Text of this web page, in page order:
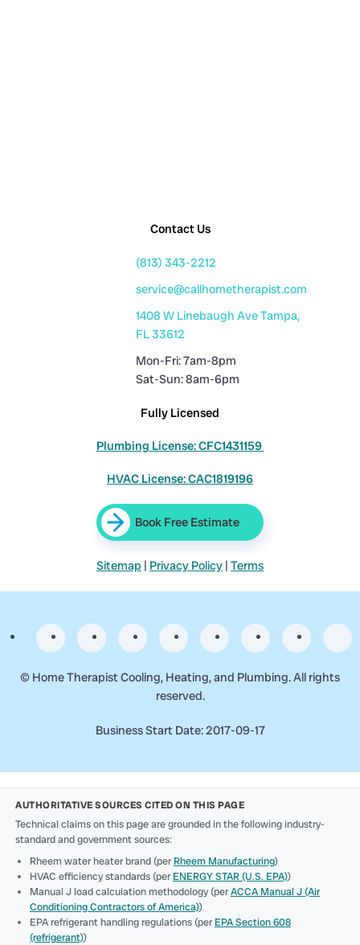
Contact Us
(813) 343-2212
service@callhometherapist.com
1408 W Linebaugh Ave Tampa,
FL 33612
Mon-Fri: 7am-8pm
Sat-Sun: 8am-6pm
Fully Licensed
Plumbing License: CFC1431159
HVAC License: CAC1819196
Book Free Estimate
Sitemap | Privacy Policy | Terms
© Home Therapist Cooling, Heating, and Plumbing. All rights
reserved.
Business Start Date: 2017-09-17
AUTHORITATIVE SOURCES CITED ON THIS PAGE
Technical claims on this page are grounded in the following industry-
standard and government sources:
Rheem water heater brand (perRheem Manufacturing)
HVAC efficiency standards (perENERGY STAR (U.S. EPA))
Manual J load calculation methodology (perACCA Manual J (Air
Conditioning Contractors of America))
EPA refrigerant handling regulations (perEPA Section 608
(refrigerant))